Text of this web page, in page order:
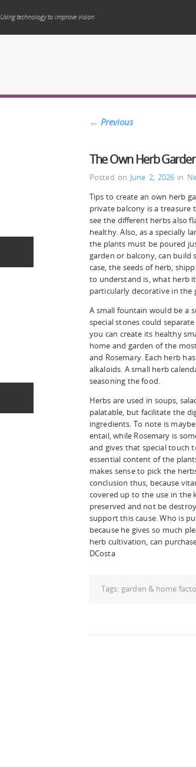
Using technology to improve vision
← Previous
The Own Herb
Posted on June 2, 2026 in
Tips to create an own herb
private balcony is a treasure
see the different herbs also
healthy. Also, as a specially
the plants must be poured
garden or balcony, can
case, the seeds of herb,
to understand is, what herb
particularly decorative in the
A small fountain would be a
special stones could
you can create its healthy
home and garden of the
and Rosemary. Each herb
alkaloids. A small herb
seasoning the food.
Herbs are used in soups,
palatable, but facilitate the
ingredients. To note is
entail, while Rosemary is
and gives that special touch
essential content of the
makes sense to pick the
conclusion thus, because
covered up to the use in the
preserved and not be
support this cause. Who is
because he gives so much
herb cultivation, can
DCosta
Tags: garden & home